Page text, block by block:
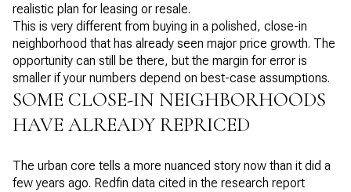
realistic plan for leasing or resale.
This is very different from buying in a polished, close-in
neighborhood that has already seen major price growth. The
opportunity can still be there, but the margin for error is
smaller if your numbers depend on best-case assumptions.
SOME CLOSE-IN NEIGHBORHOODS
HAVE ALREADY REPRICED
The urban core tells a more nuanced story now than it did a
few years ago. Redfin data cited in the research report